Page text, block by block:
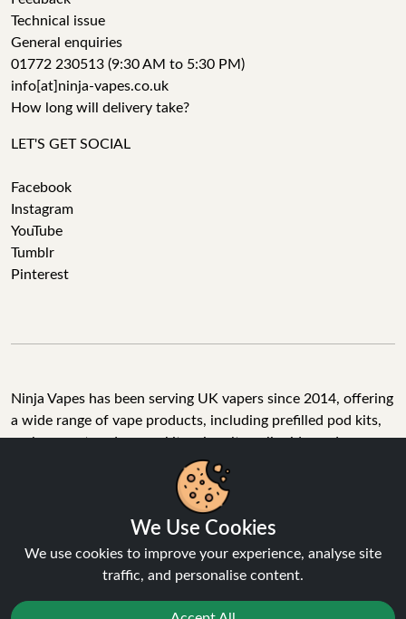
Technical issue
General enquiries
01772 230513 (9:30 AM to 5:30 PM)
info[at]ninja-vapes.co.uk
How long will delivery take?
LET'S GET SOCIAL
Facebook
Instagram
YouTube
Tumblr
Pinterest
Ninja Vapes has been serving UK vapers since 2014, offering
a wide range of vape products, including prefilled pod kits,
replacement pods, vape kits, nic salts, e-liquids, and
accessories. With free next day delivery on orders above
£40, 5% cashback on all purchases, and 10,000+ Trustpilot
reviews with a 4.6-star rating, Ninja Vapes is a reliable one-
stop vape store for adult customers looking for quality vape
products, great value, and fast service.
We Use Cookies
We use cookies to improve your experience, analyse site
traffic, and personalise content.